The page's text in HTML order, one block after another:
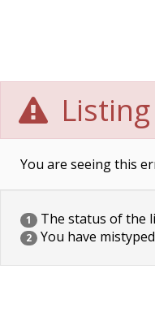
You are seeing this
1 The status of the
2 You have